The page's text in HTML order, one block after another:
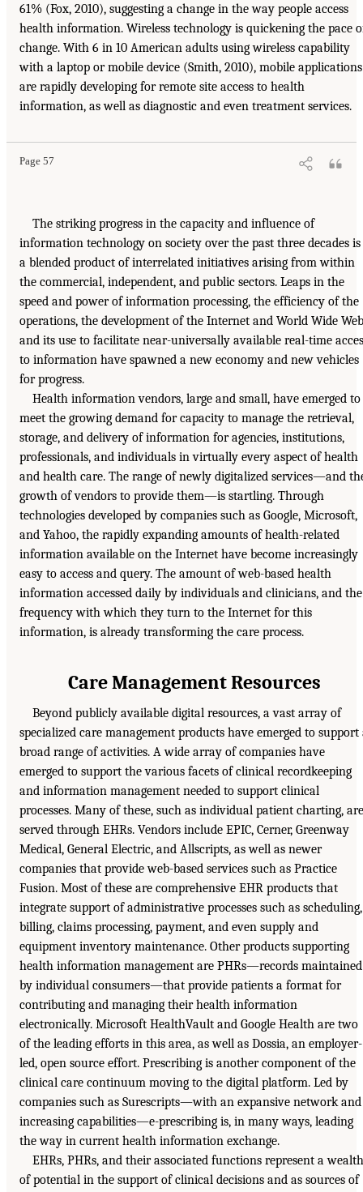
61% (Fox, 2010), suggesting a change in the way people access
health information. Wireless technology is quickening the pace
change. With 6 in 10 American adults using wireless capability
with a laptop or mobile device (Smith, 2010), mobile applications
are rapidly developing for remote site access to health
information, as well as diagnostic and even treatment services.
Page 57
The striking progress in the capacity and influence of
information technology on society over the past three decades is
a blended product of interrelated initiatives arising from within
the commercial, independent, and public sectors. Leaps in the
speed and power of information processing, the efficiency of the
operations, the development of the Internet and World Wide
and its use to facilitate near-universally available real-time
to information have spawned a new economy and new vehicles
for progress.
Health information vendors, large and small, have emerged to
meet the growing demand for capacity to manage the retrieval,
storage, and delivery of information for agencies, institutions,
professionals, and individuals in virtually every aspect of health
and health care. The range of newly digitalized services—and
growth of vendors to provide them—is startling. Through
technologies developed by companies such as Google, Microsoft,
and Yahoo, the rapidly expanding amounts of health-related
information available on the Internet have become increasingly
easy to access and query. The amount of web-based health
information accessed daily by individuals and clinicians, and the
frequency with which they turn to the Internet for this
information, is already transforming the care process.
Care Management Resources
Beyond publicly available digital resources, a vast array of
specialized care management products have emerged to support
broad range of activities. A wide array of companies have
emerged to support the various facets of clinical recordkeeping
and information management needed to support clinical
processes. Many of these, such as individual patient charting, are
served through EHRs. Vendors include EPIC, Cerner, Greenway
Medical, General Electric, and Allscripts, as well as newer
companies that provide web-based services such as Practice
Fusion. Most of these are comprehensive EHR products that
integrate support of administrative processes such as scheduling,
billing, claims processing, payment, and even supply and
equipment inventory maintenance. Other products supporting
health information management are PHRs—records maintained
by individual consumers—that provide patients a format for
contributing and managing their health information
electronically. Microsoft HealthVault and Google Health are two
of the leading efforts in this area, as well as Dossia, an employer-
led, open source effort. Prescribing is another component of the
clinical care continuum moving to the digital platform. Led by
companies such as Surescripts—with an expansive network and
increasing capabilities—e-prescribing is, in many ways, leading
the way in current health information exchange.
EHRs, PHRs, and their associated functions represent a wealth
of potential in the support of clinical decisions and as sources of